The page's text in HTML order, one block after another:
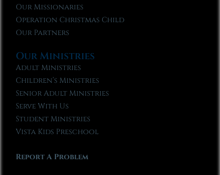
Our Missionaries
Operation Christmas Child
Our Partners
Our Ministries
Adult Ministries
Children’s Ministries
Senior Adult Ministries
Serve With Us
Student Ministries
Vista Kids Preschool
Report A Problem